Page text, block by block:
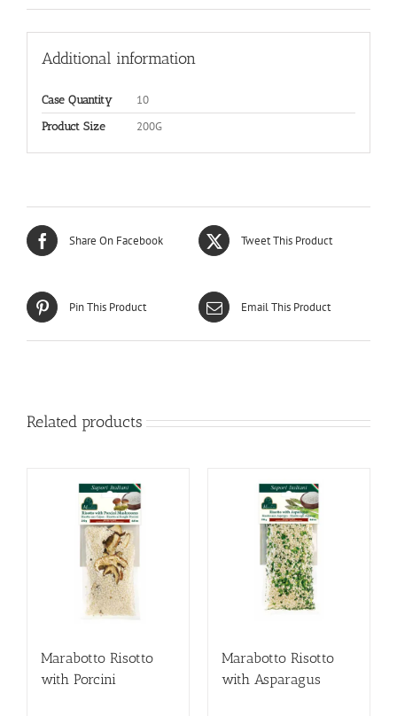
Additional information
Case Quantity 10
Product Size 200G
Share On Facebook Tweet This Product
Pin This Product Email This Product
Related products
Marabotto Risotto
with Porcini
Marabotto Risotto
with Asparagus